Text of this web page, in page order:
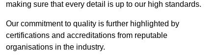
making sure that every detail is up to our high standards.
Our commitment to quality is further highlighted by
certifications and accreditations from reputable
organisations in the industry.